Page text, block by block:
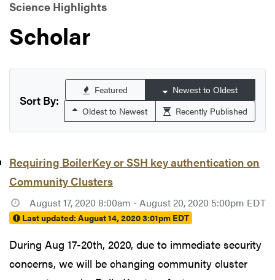
Science Highlights
Scholar
Sort By:
Featured
Newest to Oldest
Oldest to Newest
Recently Published
Requiring BoilerKey or SSH key authentication on
Community Clusters
August 17, 2020 8:00am - August 20, 2020 5:00pm EDT
Last updated:August 14, 2020 3:01pm EDT
During Aug 17-20th, 2020, due to immediate security
concerns, we will be changing community cluster